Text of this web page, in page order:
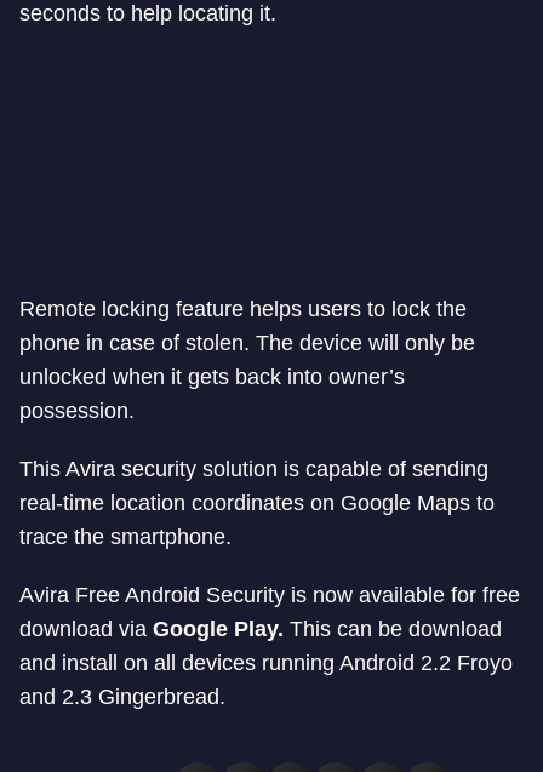
seconds to help locating it.
Remote locking feature helps users to lock the
phone in case of stolen. The device will only be
unlocked when it gets back into owner’s
possession.
This Avira security solution is capable of sending
real-time location coordinates on Google Maps to
trace the smartphone.
Avira Free Android Security is now available for free
download via Google Play. This can be download
and install on all devices running Android 2.2 Froyo
and 2.3 Gingerbread.